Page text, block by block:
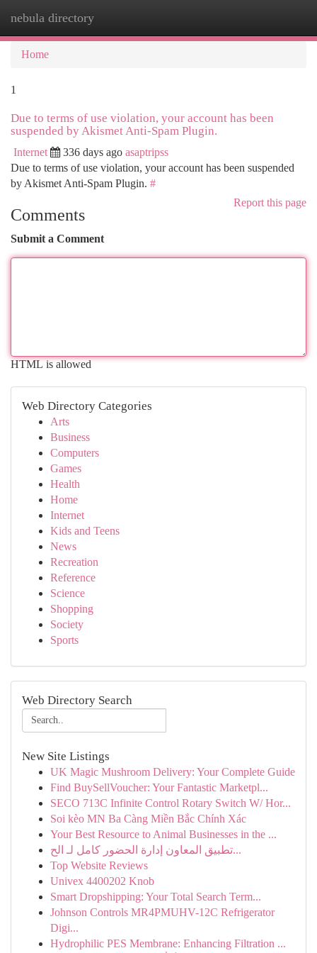
nebula directory
Home
1
Due to terms of use violation, your account has been
suspended by Akismet Anti-Spam Plugin.
Internet 336 days ago asaptripss
Due to terms of use violation, your account has been suspended
by Akismet Anti-Spam Plugin. #
Report this page
Comments
Submit a Comment
HTML is allowed
Web Directory Categories
Arts
Business
Computers
Games
Health
Home
Internet
Kids and Teens
News
Recreation
Reference
Science
Shopping
Society
Sports
Web Directory Search
New Site Listings
UK Magic Mushroom Delivery: Your Complete Guide
Find BuySellVoucher: Your Fantastic Marketpl...
SECO 713C Infinite Control Rotary Switch W/ Hor...
Soi kèo MN Ba Càng Miền Bắc Chính Xác
Your Best Resource to Animal Businesses in the ...
تطبيق المعاون إدارة الحضور كامل لـ الح...
Top Website Reviews
Univex 4400202 Knob
Smart Dropshipping: Your Total Search Term...
Johnson Controls MR4PMUHV-12C Refrigerator
Digi...
Hydrophilic PES Membrane: Enhancing Filtration ...